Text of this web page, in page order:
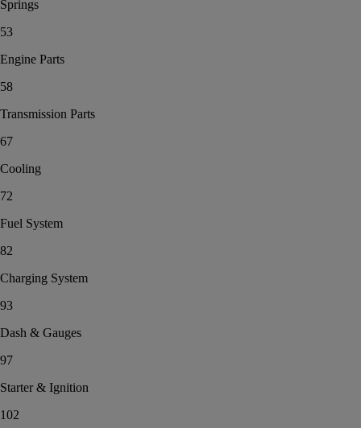
Springs
53
Engine Parts
58
Transmission Parts
67
Cooling
72
Fuel System
82
Charging System
93
Dash & Gauges
97
Starter & Ignition
102